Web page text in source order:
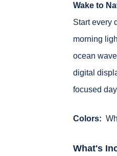
Wake to
Start every
morning
ocean
digital
focused
Colors:
What's